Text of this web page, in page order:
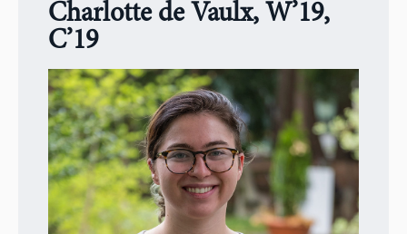
Charlotte de Vaulx, W’19,
C’19